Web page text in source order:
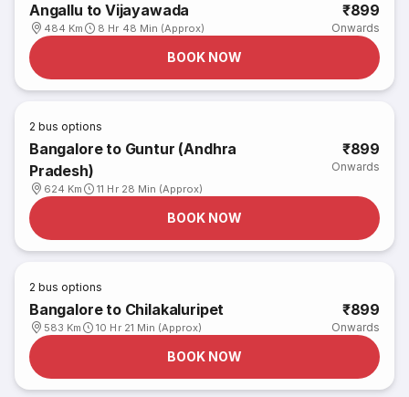
Angallu to Vijayawada
484 Km 8 Hr 48 Min (Approx)
₹899
Onwards
BOOK NOW
2 bus options
Bangalore to Guntur (Andhra
Pradesh)
624 Km 11 Hr 28 Min (Approx)
₹899
Onwards
BOOK NOW
2 bus options
Bangalore to Chilakaluripet
583 Km 10 Hr 21 Min (Approx)
₹899
Onwards
BOOK NOW